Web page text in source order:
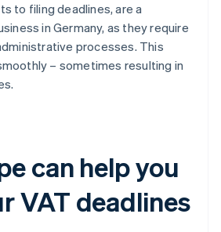
to filing deadlines, are a
in Germany, as they require
processes. This
– sometimes resulting in
can help you
VAT deadlines